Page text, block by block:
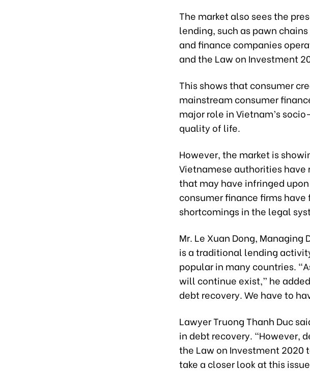
The market also sees the
lending, such as pawn
and finance companies
and the Law on Investment
This shows that consumer
mainstream consumer
major role in Vietnam’s
quality of life.
However, the market is
Vietnamese authorities
that may have infringed
consumer finance firms
shortcomings in the legal
Mr. Le Xuan Dong,
is a traditional lending
popular in many countries.
will continue exist,” he
debt recovery. We have to
Lawyer Truong Thanh Duc
in debt recovery. “However,
the Law on Investment 2020
take a closer look at this